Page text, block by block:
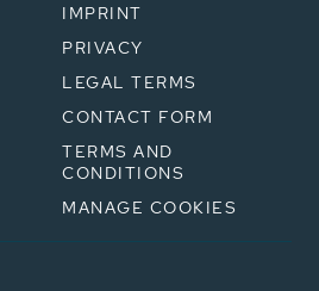
IMPRINT
PRIVACY
LEGAL TERMS
CONTACT FORM
TERMS AND
CONDITIONS
MANAGE COOKIES